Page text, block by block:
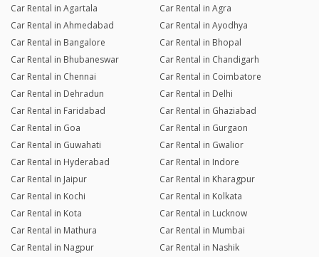
Car Rental in Agartala
Car Rental in Agra
Car Rental in Ahmedabad
Car Rental in Ayodhya
Car Rental in Bangalore
Car Rental in Bhopal
Car Rental in Bhubaneswar
Car Rental in Chandigarh
Car Rental in Chennai
Car Rental in Coimbatore
Car Rental in Dehradun
Car Rental in Delhi
Car Rental in Faridabad
Car Rental in Ghaziabad
Car Rental in Goa
Car Rental in Gurgaon
Car Rental in Guwahati
Car Rental in Gwalior
Car Rental in Hyderabad
Car Rental in Indore
Car Rental in Jaipur
Car Rental in Kharagpur
Car Rental in Kochi
Car Rental in Kolkata
Car Rental in Kota
Car Rental in Lucknow
Car Rental in Mathura
Car Rental in Mumbai
Car Rental in Nagpur
Car Rental in Nashik